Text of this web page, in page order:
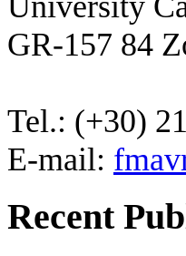
GR-157 84
Tel.: (+30)
E-mail:
Recent